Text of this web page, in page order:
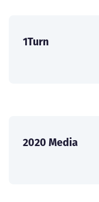
1Turn
2020 Media